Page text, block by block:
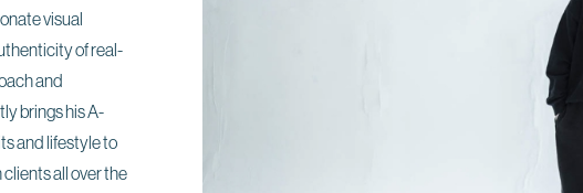
visual
of real-
and
brings his A-
and lifestyle to
all over the